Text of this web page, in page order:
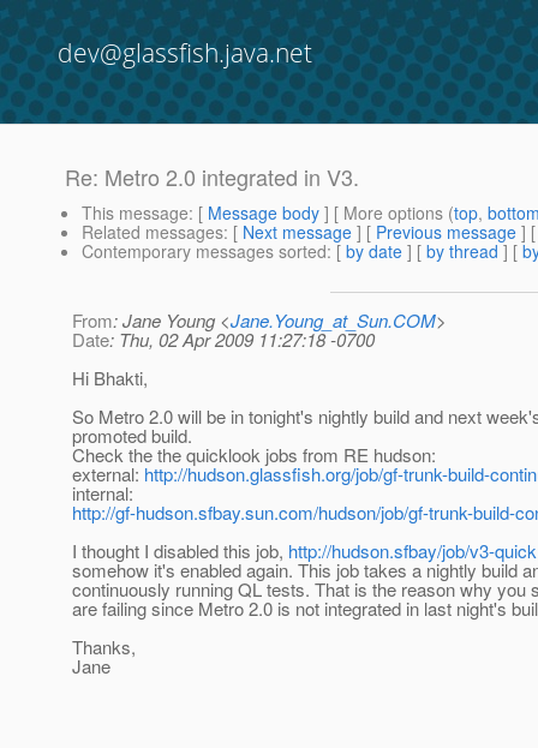
dev@glassfish.java.net
Re: Metro 2.0 integrated in V3.
This message: [ Message body ] [ More options (top,
Related messages: [ Next message ] [ Previous message ]
Contemporary messages sorted: [ by date ] [ by thread ] [
From: Jane Young <Jane.Young_at_Sun.COM>
Date: Thu, 02 Apr 2009 11:27:18 -0700
Hi Bhakti,
So Metro 2.0 will be in tonight's nightly build and next
promoted build.
Check the the quicklook jobs from RE hudson:
external: http://hudson.glassfish.org/job/gf-trunk-build-
internal:
http://gf-hudson.sfbay.sun.com/hudson/job/gf-trunk-build-
I thought I disabled this job, http://hudson.sfbay/job/v3-
somehow it's enabled again. This job takes a nightly build
continuously running QL tests. That is the reason why you
are failing since Metro 2.0 is not integrated in last night's
Thanks,
Jane